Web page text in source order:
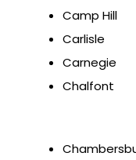
Camp Hill
Carlisle
Carnegie
Chalfont